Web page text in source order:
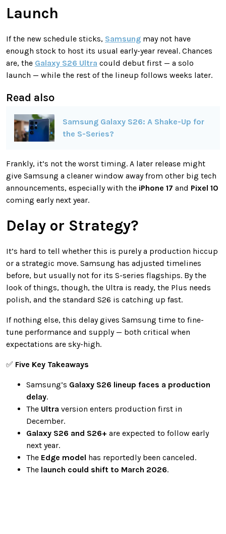
Launch
If the new schedule sticks, Samsung may not have
enough stock to host its usual early-year reveal. Chances
are, the Galaxy S26 Ultra could debut first — a solo
launch — while the rest of the lineup follows weeks later.
Read also
Samsung Galaxy S26: A Shake-Up for
the S-Series?
Frankly, it’s not the worst timing. A later release might
give Samsung a cleaner window away from other big tech
announcements, especially with the iPhone 17 and Pixel 10
coming early next year.
Delay or Strategy?
It’s hard to tell whether this is purely a production hiccup
or a strategic move. Samsung has adjusted timelines
before, but usually not for its S-series flagships. By the
look of things, though, the Ultra is ready, the Plus needs
polish, and the standard S26 is catching up fast.
If nothing else, this delay gives Samsung time to fine-
tune performance and supply — both critical when
expectations are sky-high.
✅ Five Key Takeaways
Samsung’s Galaxy S26 lineup faces a production
delay.
The Ultra version enters production first in
December.
Galaxy S26 and S26+ are expected to follow early
next year.
The Edge model has reportedly been canceled.
The launch could shift to March 2026.